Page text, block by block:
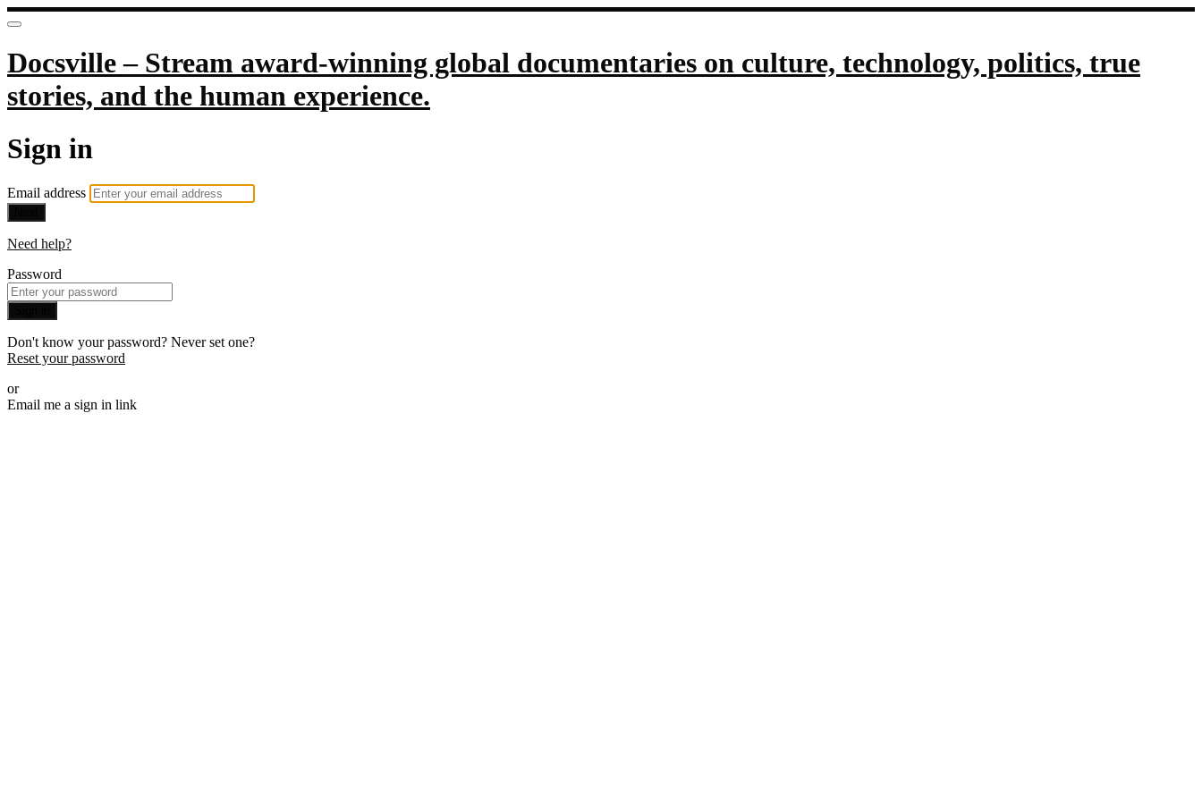
Docsville – Stream award-winning global documentaries on culture, technology, politics, true
stories, and the human experience.
Sign in
Email address
Need help?
Password
Don't know your password? Never set one?
Reset your password
or
Email me a sign in link